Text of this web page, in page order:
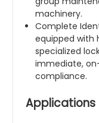
machinery.
Complete
equipped with
specialized
immediate,
compliance.
Applications